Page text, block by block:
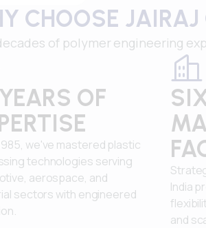
CHOOSE
of polymer engineering
OF
we've mastered plastic
technologies serving
aerospace, and
sectors with engineered
India
and